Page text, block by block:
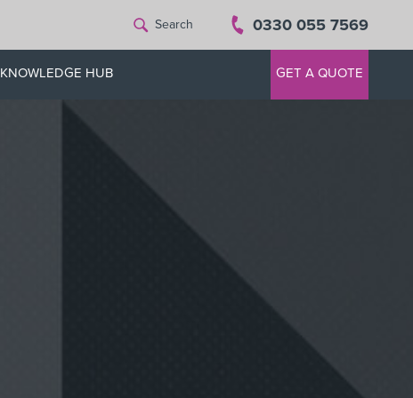
Search 0330 055 7569
KNOWLEDGE HUB GET A QUOTE